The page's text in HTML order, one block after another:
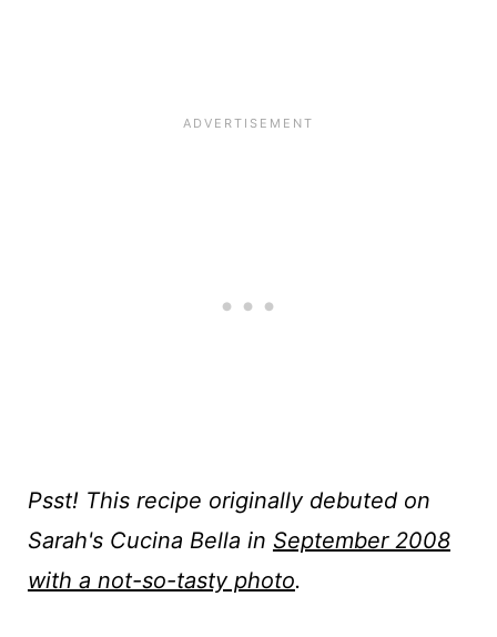
Psst! This recipe originally debuted on
Sarah's Cucina Bella in September 2008
with a not-so-tasty photo.